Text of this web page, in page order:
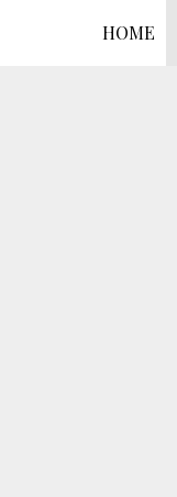
HOME